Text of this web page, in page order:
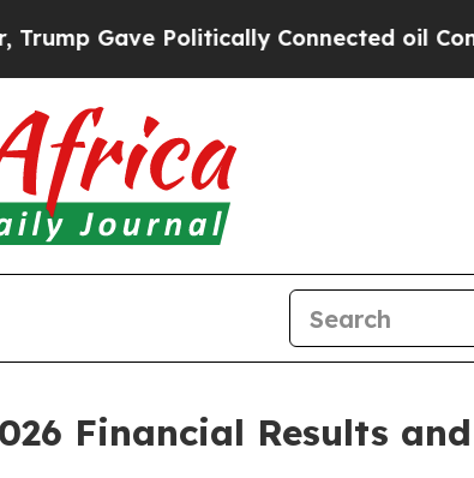
Connected oil Companies —
Financial Results